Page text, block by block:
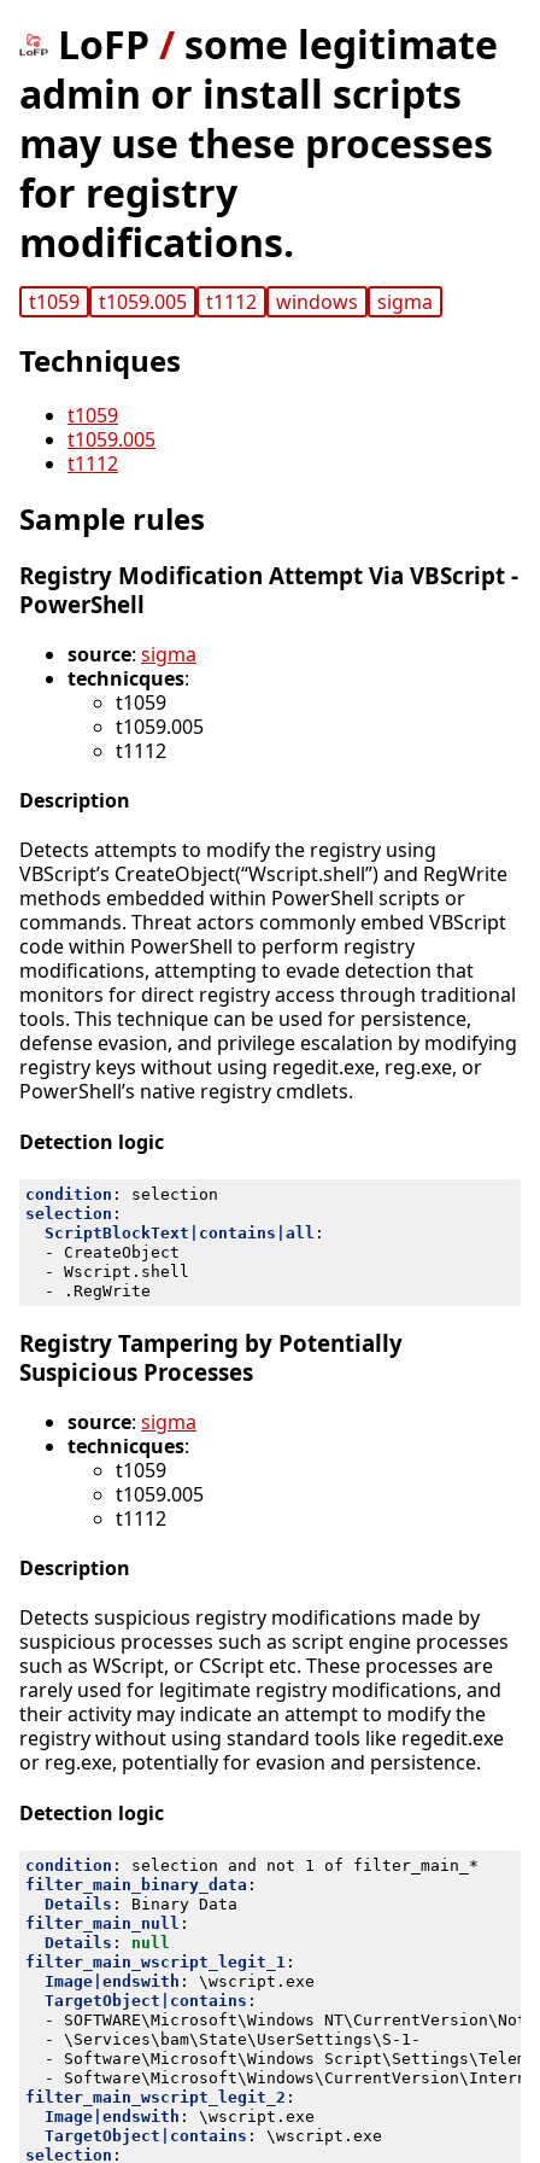
LoFP / some legitimate
admin or install scripts
may use these processes
for registry
modifications.
t1059 t1059.005 t1112 windows sigma
Techniques
t1059
t1059.005
t1112
Sample rules
Registry Modification Attempt Via VBScript -
PowerShell
source: sigma
technicques:
t1059
t1059.005
t1112
Description
Detects attempts to modify the registry using
VBScript’s CreateObject(“Wscript.shell”) and RegWrite
methods embedded within PowerShell scripts or
commands. Threat actors commonly embed VBScript
code within PowerShell to perform registry
modifications, attempting to evade detection that
monitors for direct registry access through traditional
tools. This technique can be used for persistence,
defense evasion, and privilege escalation by modifying
registry keys without using regedit.exe, reg.exe, or
PowerShell’s native registry cmdlets.
Detection logic
condition :
selection
selection :
ScriptBlockText|contains|all :
- CreateObject
- Wscript.shell
-
.RegWrite
Registry Tampering by Potentially
Suspicious Processes
source: sigma
technicques:
t1059
t1059.005
t1112
Description
Detects suspicious registry modifications made by
suspicious processes such as script engine processes
such as WScript, or CScript etc. These processes are
rarely used for legitimate registry modifications, and
their activity may indicate an attempt to modify the
registry without using standard tools like regedit.exe
or reg.exe, potentially for evasion and persistence.
Detection logic
condition :
selection and not 1 of filter_main_*
filter_main_binary_data :
Details :
Binary Data
filter_main_null :
Details :
null
filter_main_wscript_legit_1 :
Image|endswith :
\wscript.exe
TargetObject|contains :
- SOFTWARE\Microsoft\Windows
- \Services\bam\State\UserSettings\S-1-
- Software\Microsoft\Windows
-
filter_main_wscript_legit_2 :
Image|endswith :
\wscript.exe
TargetObject|contains :
\wscript.exe
selection :